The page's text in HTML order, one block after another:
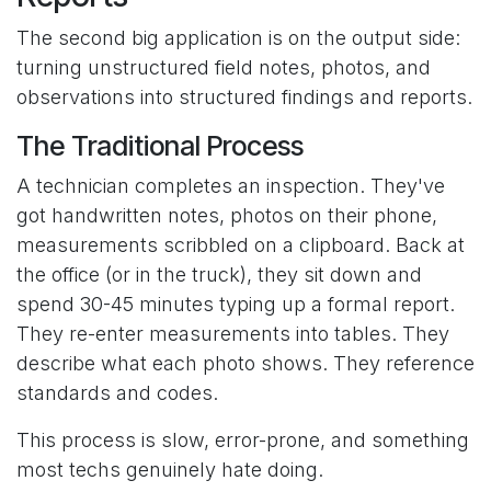
The second big application is on the output side:
turning unstructured field notes, photos, and
observations into structured findings and reports.
The Traditional Process
A technician completes an inspection. They've
got handwritten notes, photos on their phone,
measurements scribbled on a clipboard. Back at
the office (or in the truck), they sit down and
spend 30-45 minutes typing up a formal report.
They re-enter measurements into tables. They
describe what each photo shows. They reference
standards and codes.
This process is slow, error-prone, and something
most techs genuinely hate doing.